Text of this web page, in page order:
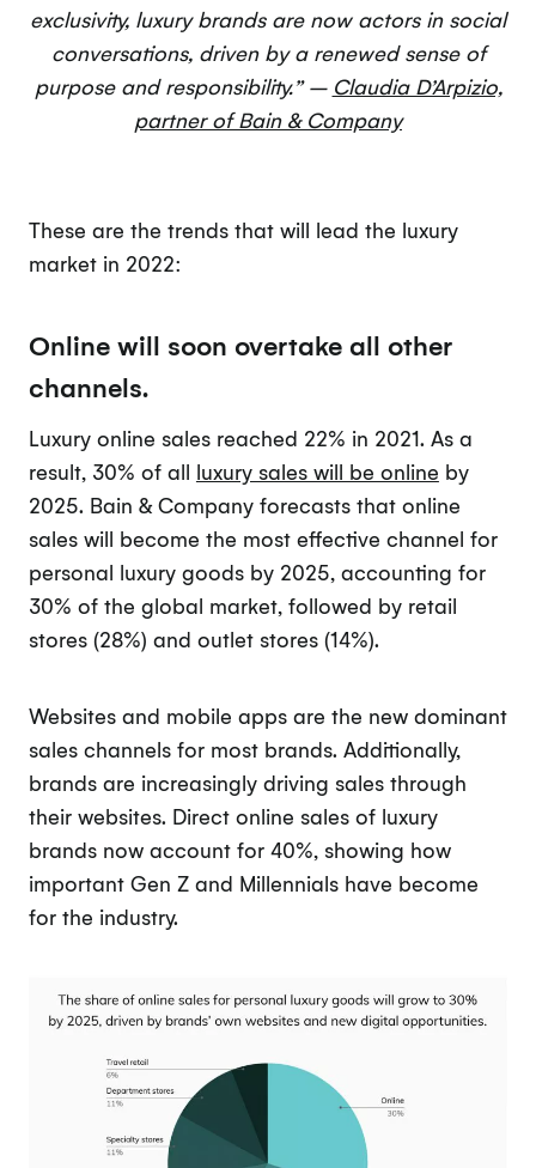
exclusivity, luxury brands are now actors in social
conversations, driven by a renewed sense of
purpose and responsibility.” – Claudia D’Arpizio,
partner of Bain & Company
These are the trends that will lead the luxury
market in 2022:
Online will soon overtake all other
channels.
Luxury online sales reached 22% in 2021. As a
result, 30% of all luxury sales will be online by
2025. Bain & Company forecasts that online
sales will become the most effective channel for
personal luxury goods by 2025, accounting for
30% of the global market, followed by retail
stores (28%) and outlet stores (14%).
Websites and mobile apps are the new dominant
sales channels for most brands. Additionally,
brands are increasingly driving sales through
their websites. Direct online sales of luxury
brands now account for 40%, showing how
important Gen Z and Millennials have become
for the industry.